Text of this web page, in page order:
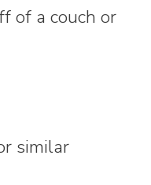
of a couch or
similar